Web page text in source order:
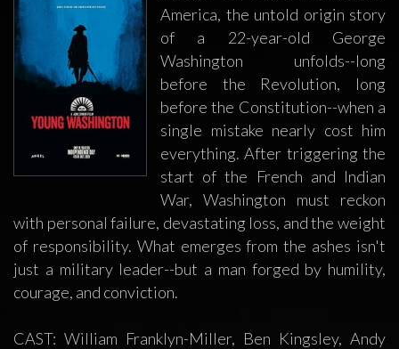
America, the untold origin story
of a 22-year-old George
Washington unfolds--long
before the Revolution, long
before the Constitution--when a
single mistake nearly cost him
everything. After triggering the
start of the French and Indian
War, Washington must reckon
with personal failure, devastating loss, and the weight
of responsibility. What emerges from the ashes isn't
just a military leader--but a man forged by humility,
courage, and conviction.
CAST: William Franklyn-Miller, Ben Kingsley, Andy